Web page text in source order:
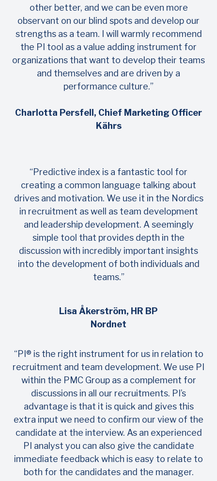
other better, and we can be even more
observant on our blind spots and develop our
strengths as a team. I will warmly recommend
the PI tool as a value adding instrument for
organizations that want to develop their teams
and themselves and are driven by a
performance culture.”
Charlotta Persfell, Chief Marketing Officer
Kährs
“Predictive index is a fantastic tool for
creating a common language talking about
drives and motivation. We use it in the Nordics
in recruitment as well as team development
and leadership development. A seemingly
simple tool that provides depth in the
discussion with incredibly important insights
into the development of both individuals and
teams.”
Lisa Åkerström, HR BP
Nordnet
“PI® is the right instrument for us in relation to
recruitment and team development. We use PI
within the PMC Group as a complement for
discussions in all our recruitments. PI’s
advantage is that it is quick and gives this
extra input we need to confirm our view of the
candidate at the interview. As an experienced
PI analyst you can also give the candidate
immediate feedback which is easy to relate to
both for the candidates and the manager.